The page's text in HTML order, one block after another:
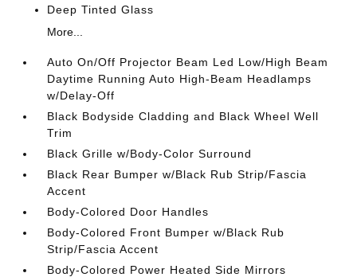
Deep Tinted Glass
More...
Auto On/Off Projector Beam Led Low/High Beam
Daytime Running Auto High-Beam Headlamps
w/Delay-Off
Black Bodyside Cladding and Black Wheel Well
Trim
Black Grille w/Body-Color Surround
Black Rear Bumper w/Black Rub Strip/Fascia
Accent
Body-Colored Door Handles
Body-Colored Front Bumper w/Black Rub
Strip/Fascia Accent
Body-Colored Power Heated Side Mirrors